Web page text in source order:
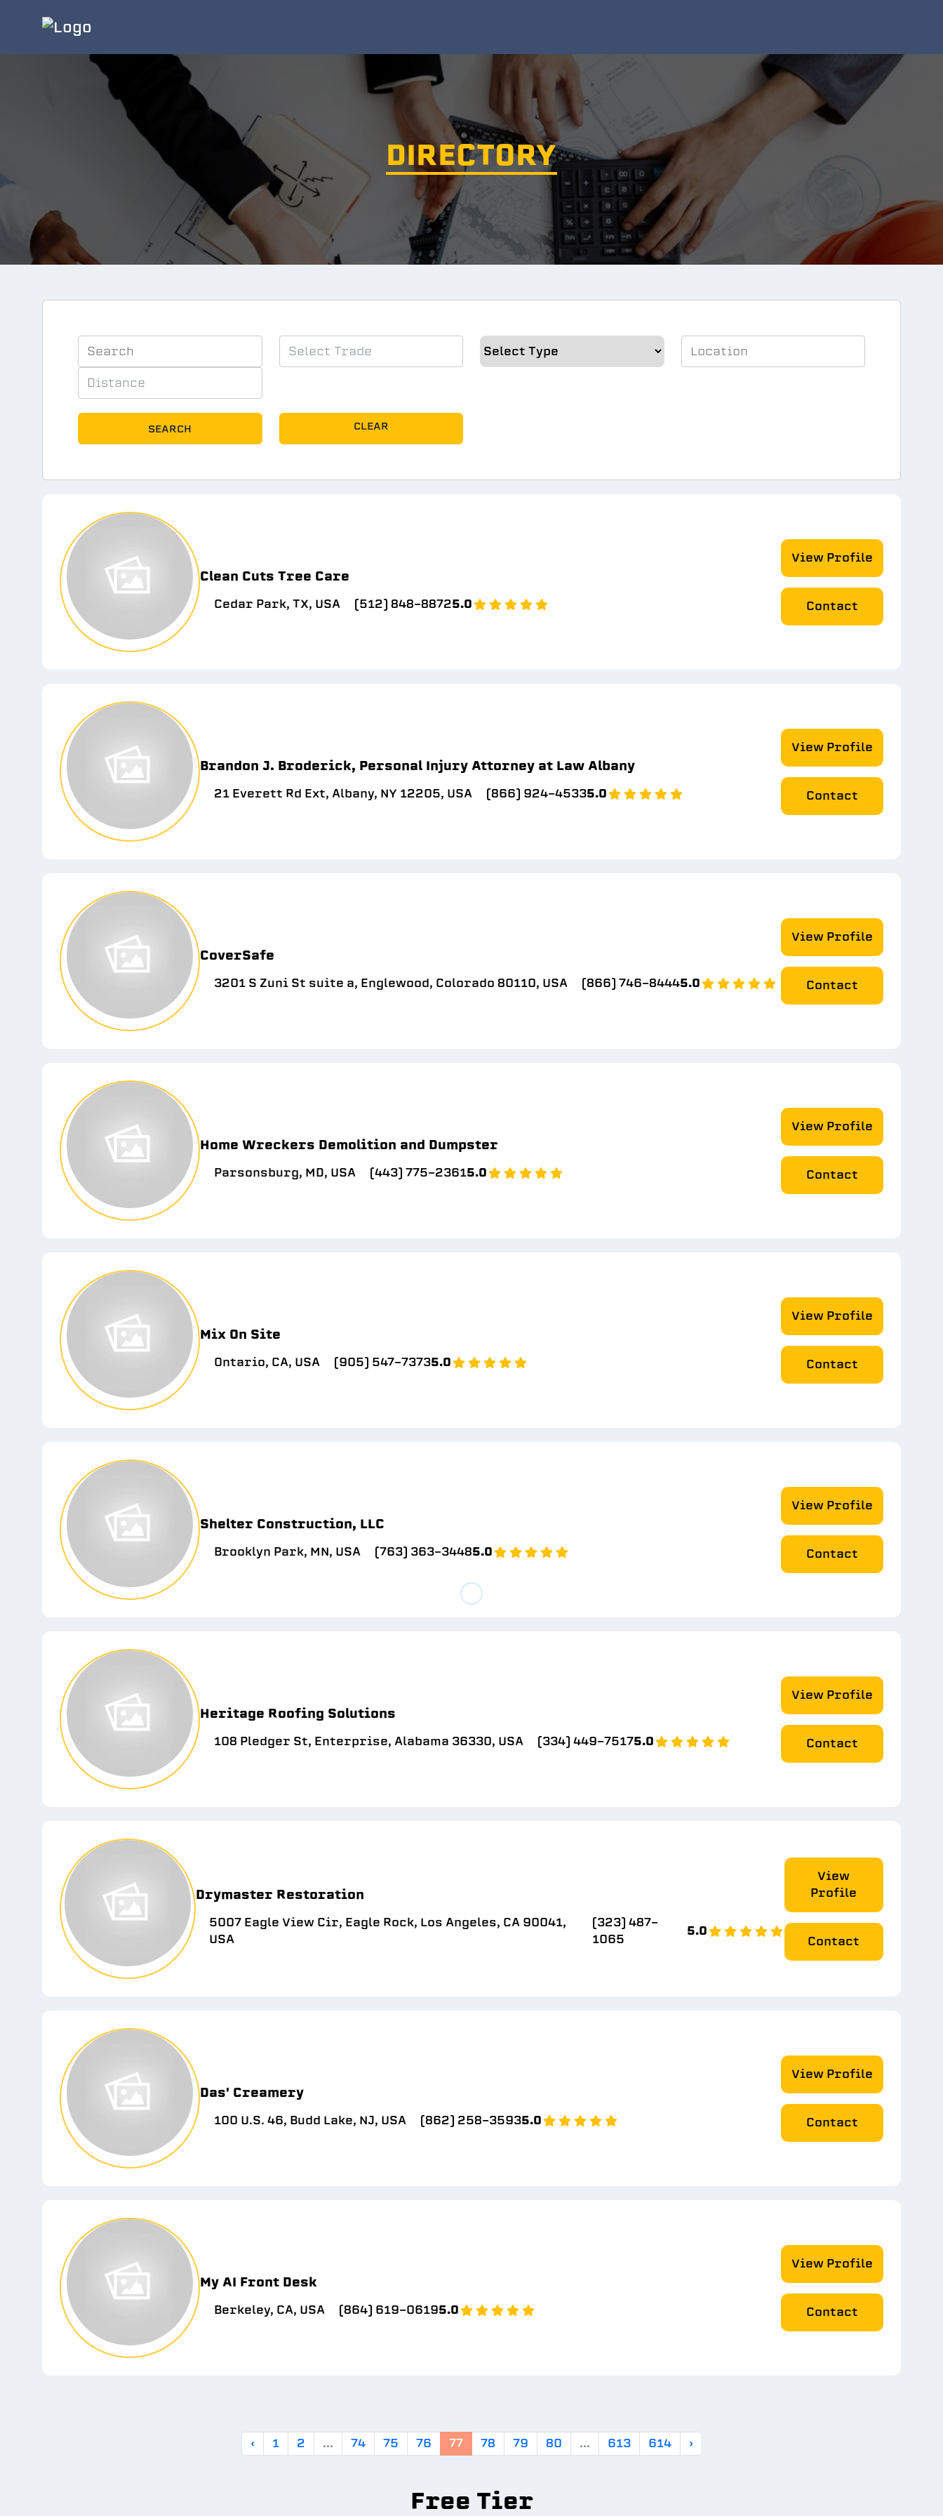
DIRECTORY
SEARCH CLEAR
Clean Cuts Tree Care
Cedar Park, TX, USA (512) 848-88725.0
View Profile
Contact
Brandon J. Broderick, Personal Injury Attorney at Law Albany
21 Everett Rd Ext, Albany, NY 12205, USA (866) 924-45335.0
View Profile
Contact
CoverSafe
3201 S Zuni St suite a, Englewood, Colorado 80110, USA (866) 746-84445.0
View Profile
Contact
Home Wreckers Demolition and Dumpster
Parsonsburg, MD, USA (443) 775-23615.0
View Profile
Contact
Mix On Site
Ontario, CA, USA (905) 547-73735.0
View Profile
Contact
Shelter Construction, LLC
Brooklyn Park, MN, USA (763) 363-34485.0
View Profile
Contact
Heritage Roofing Solutions
108 Pledger St, Enterprise, Alabama 36330, USA (334) 449-75175.0
View Profile
Contact
Drymaster Restoration
5007 Eagle View Cir, Eagle Rock, Los Angeles, CA 90041,
USA
(323) 487-
1065
5.0
View
Profile
Contact
Das' Creamery
100 U.S. 46, Budd Lake, NJ, USA (862) 258-35935.0
View Profile
Contact
My AI Front Desk
Berkeley, CA, USA (864) 619-06195.0
View Profile
Contact
‹ 1 2 ... 74 75 76 77 78 79 80 ... 613 614 ›
Free Tier